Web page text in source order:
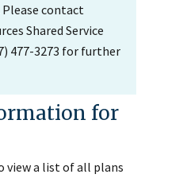
Please contact
Shared Service
477-3273 for further
for
view a list of all plans